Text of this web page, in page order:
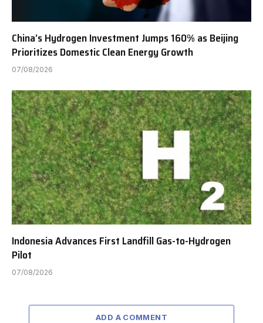
China’s Hydrogen Investment Jumps 160% as Beijing
Prioritizes Domestic Clean Energy Growth
07/08/2026
Indonesia Advances First Landfill Gas-to-Hydrogen
Pilot
07/08/2026
ADD A COMMENT